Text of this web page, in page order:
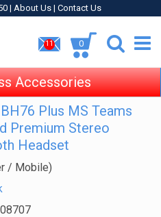
| About Us | Contact Us
11 0
Accessories
Plus MS Teams
Premium Stereo
Headset
/ Mobile)